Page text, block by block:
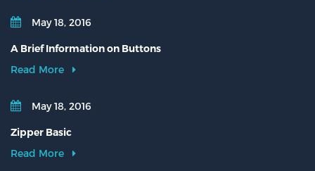
May 18, 2016
A Brief Information on Buttons
Read More
May 18, 2016
Zipper Basic
Read More